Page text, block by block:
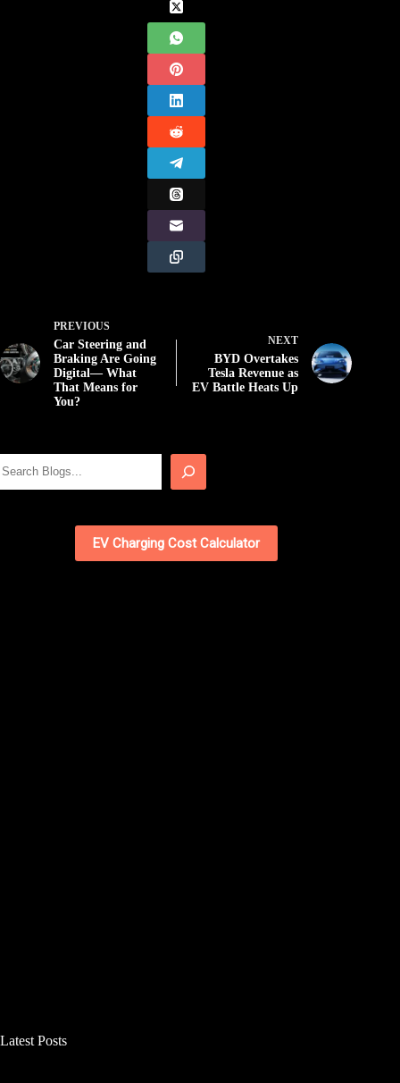
PREVIOUS
Car Steering and
Braking Are Going
Digital— What
That Means for
You?
NEXT
BYD Overtakes
Tesla Revenue as
EV Battle Heats Up
EV Charging Cost Calculator
Latest Posts